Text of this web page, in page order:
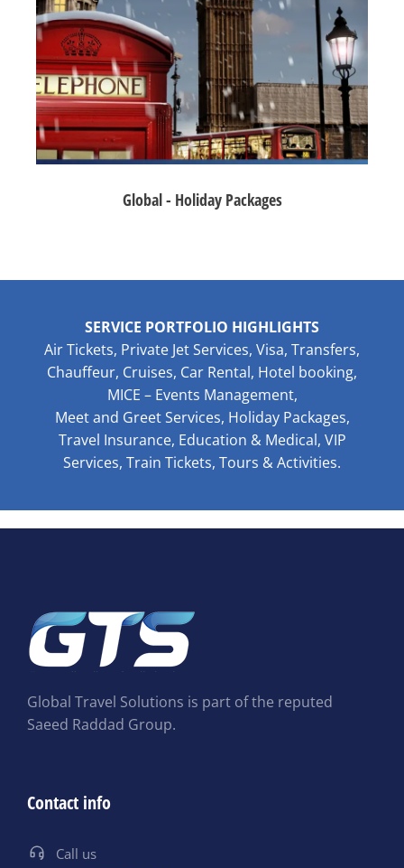
Global - Holiday Packages
SERVICE PORTFOLIO HIGHLIGHTS
Air Tickets, Private Jet Services, Visa, Transfers,
Chauffeur, Cruises, Car Rental, Hotel booking,
MICE – Events Management,
Meet and Greet Services, Holiday Packages,
Travel Insurance, Education & Medical, VIP
Services, Train Tickets, Tours & Activities.
Global Travel Solutions is part of the reputed
Saeed Raddad Group.
Contact info
Call us